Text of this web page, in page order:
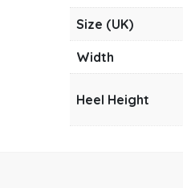
Size (UK)
Width
Heel Height